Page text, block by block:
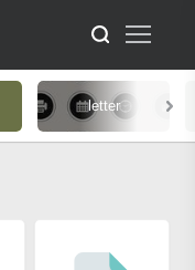
letter